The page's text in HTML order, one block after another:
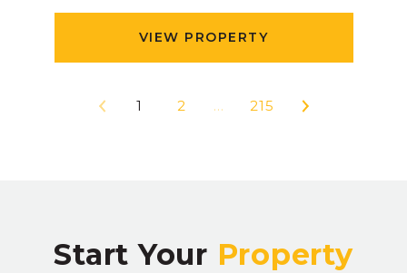
VIEW PROPERTY
1 2 … 215
Start Your Property